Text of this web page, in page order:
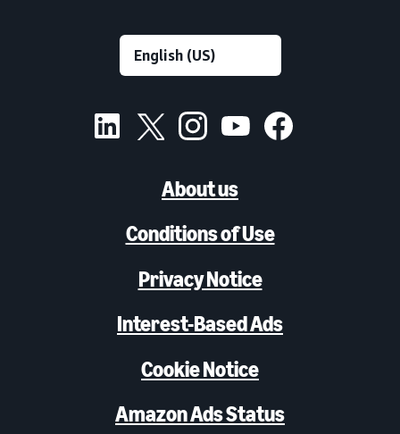
About us
Conditions of Use
Privacy Notice
Interest-Based Ads
Cookie Notice
Amazon Ads Status